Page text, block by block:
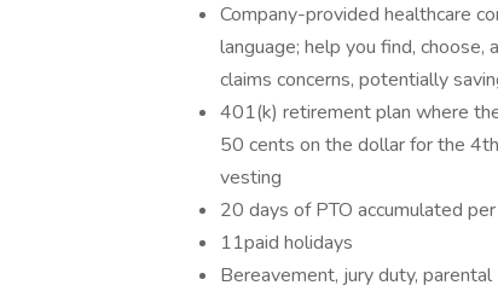
Company-provided healthcare
language; help you find, choose,
claims concerns, potentially
401(k) retirement plan where
50 cents on the dollar for the
vesting
20 days of PTO accumulated
11paid holidays
Bereavement, jury duty,